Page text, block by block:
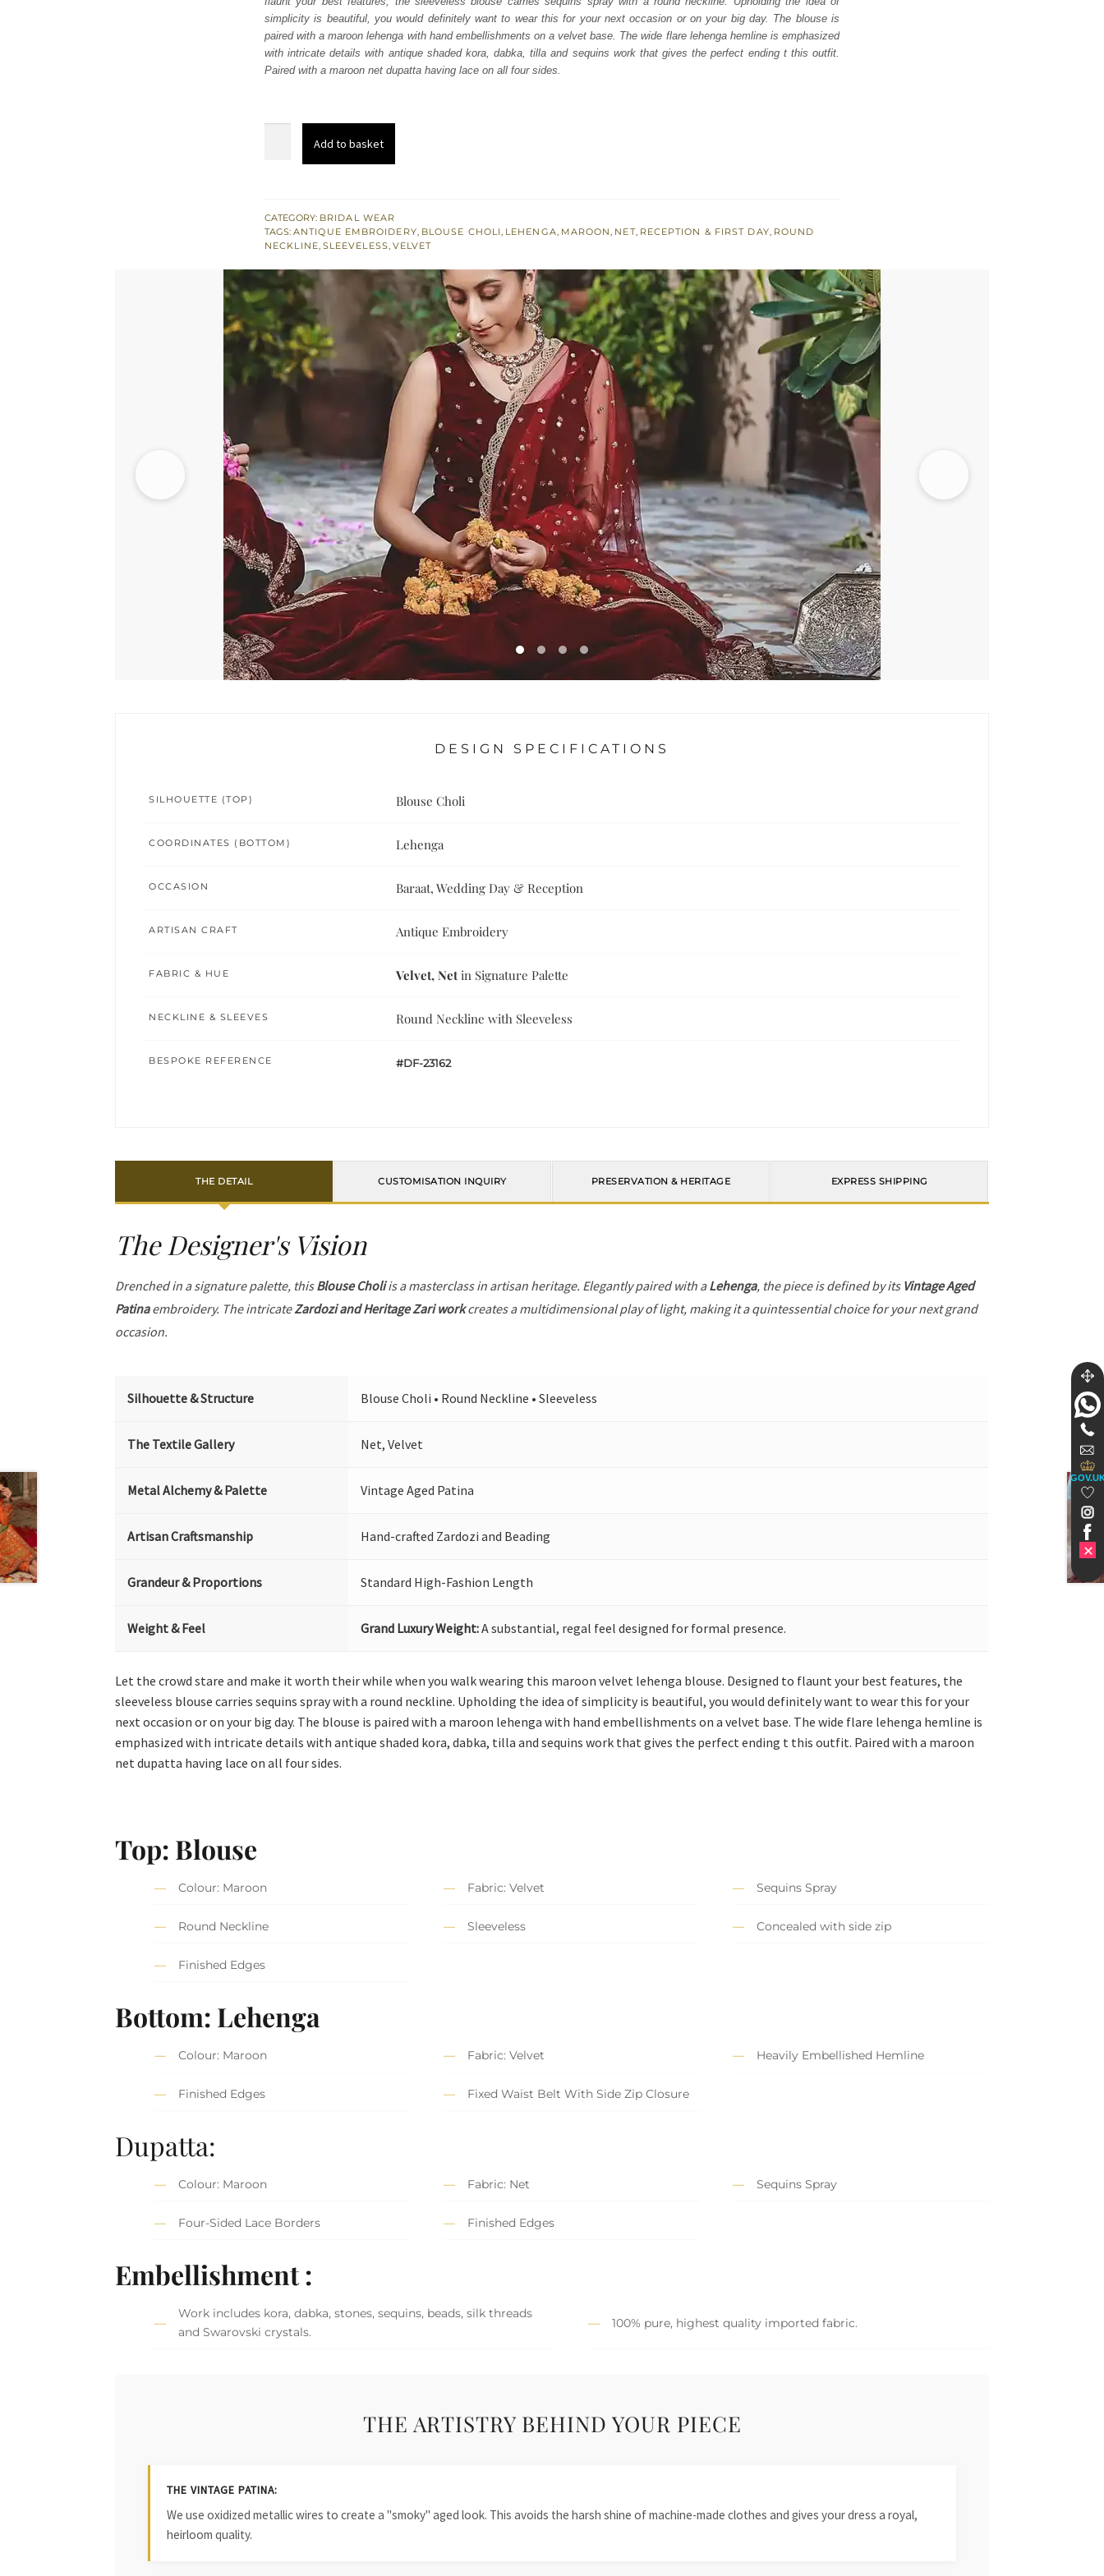
£ 1,450.£ 870.
simplicity is beautiful, you would definitely want to wear this for your next occasion or on your big day. The blouse is
paired with a maroon lehenga with hand embellishments on a velvet base. The wide flare lehenga hemline is emphasized
with intricate details with antique shaded kora, dabka, tilla and sequins work that gives the perfect ending t this outfit.
Paired with a maroon net dupatta having lace on all four sides.
quantity
Add to basket
CATEGORY: BRIDAL WEAR
TAGS: ANTIQUE EMBROIDERY, BLOUSE CHOLI, LEHENGA, MAROON, NET, RECEPTION & FIRST DAY, ROUND
NECKLINE, SLEEVELESS, VELVET
DESIGN SPECIFICATIONS
SILHOUETTE (TOP) Blouse Choli
COORDINATES (BOTTOM) Lehenga
OCCASION Baraat, Wedding Day & Reception
ARTISAN CRAFT Antique Embroidery
FABRIC & HUE Velvet, Net in Signature Palette
NECKLINE & SLEEVES Round Neckline with Sleeveless
BESPOKE REFERENCE #DF-23162
THE DETAIL CUSTOMISATION INQUIRY PRESERVATION & HERITAGE EXPRESS SHIPPING
The Designer's Vision
Drenched in a signature palette, thisBlouse Choliis a masterclass in artisan heritage. Elegantly paired with aLehenga, the piece is defined by its Vintage Aged
Patinaembroidery. The intricateZardozi and Heritage Zari workcreates a multidimensional play of light, making it a quintessential choice for your next grand
occasion.
Silhouette & Structure Blouse Choli • Round Neckline • Sleeveless
The Textile Gallery Net, Velvet
Metal Alchemy & Palette Vintage Aged Patina
Artisan Craftsmanship Hand-crafted Zardozi and Beading
Grandeur & Proportions Standard High-Fashion Length
Weight & Feel Grand Luxury Weight:A substantial, regal feel designed for formal presence.
Let the crowd stare and make it worth their while when you walk wearing this maroon velvet lehenga blouse. Designed to flaunt your best features, the
sleeveless blouse carries sequins spray with a round neckline. Upholding the idea of simplicity is beautiful, you would definitely want to wear this for your
next occasion or on your big day. The blouse is paired with a maroon lehenga with hand embellishments on a velvet base. The wide flare lehenga hemline is
emphasized with intricate details with antique shaded kora, dabka, tilla and sequins work that gives the perfect ending t this outfit. Paired with a maroon
net dupatta having lace on all four sides.
Top: Blouse
Colour: Maroon Fabric: Velvet Sequins Spray
Round Neckline Sleeveless Concealed with side zip
Finished Edges
Bottom: Lehenga
Colour: Maroon Fabric: Velvet Heavily Embellished Hemline
Finished Edges Fixed Waist Belt With Side Zip Closure
Dupatta:
Colour: Maroon Fabric: Net Sequins Spray
Four-Sided Lace Borders Finished Edges
Embellishment :
Work includes kora, dabka, stones, sequins, beads, silk threads
and Swarovski crystals.
100% pure, highest quality imported fabric.
THE ARTISTRY BEHIND YOUR PIECE
THE VINTAGE PATINA:
We use oxidized metallic wires to create a "smoky" aged look. This avoids the harsh shine of machine-made clothes and gives your dress a royal,
heirloom quality.